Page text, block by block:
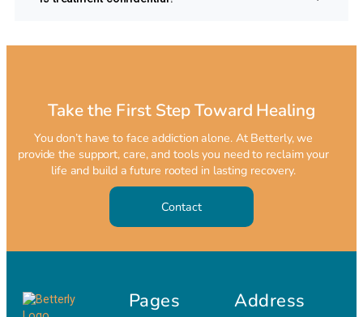
Take the First Step Toward Healing
You don’t have to face addiction alone. At Betterly, we
provide the support, care, and tools you need to reclaim your
life and build a future rooted in lasting recovery.
Contact
Pages Address